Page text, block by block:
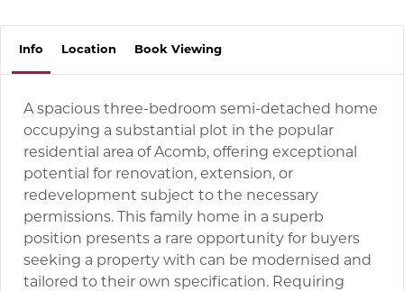
Info Location Book Viewing
A spacious three-bedroom semi-detached home
occupying a substantial plot in the popular
residential area of Acomb, offering exceptional
potential for renovation, extension, or
redevelopment subject to the necessary
permissions. This family home in a superb
position presents a rare opportunity for buyers
seeking a property with can be modernised and
tailored to their own specification. Requiring